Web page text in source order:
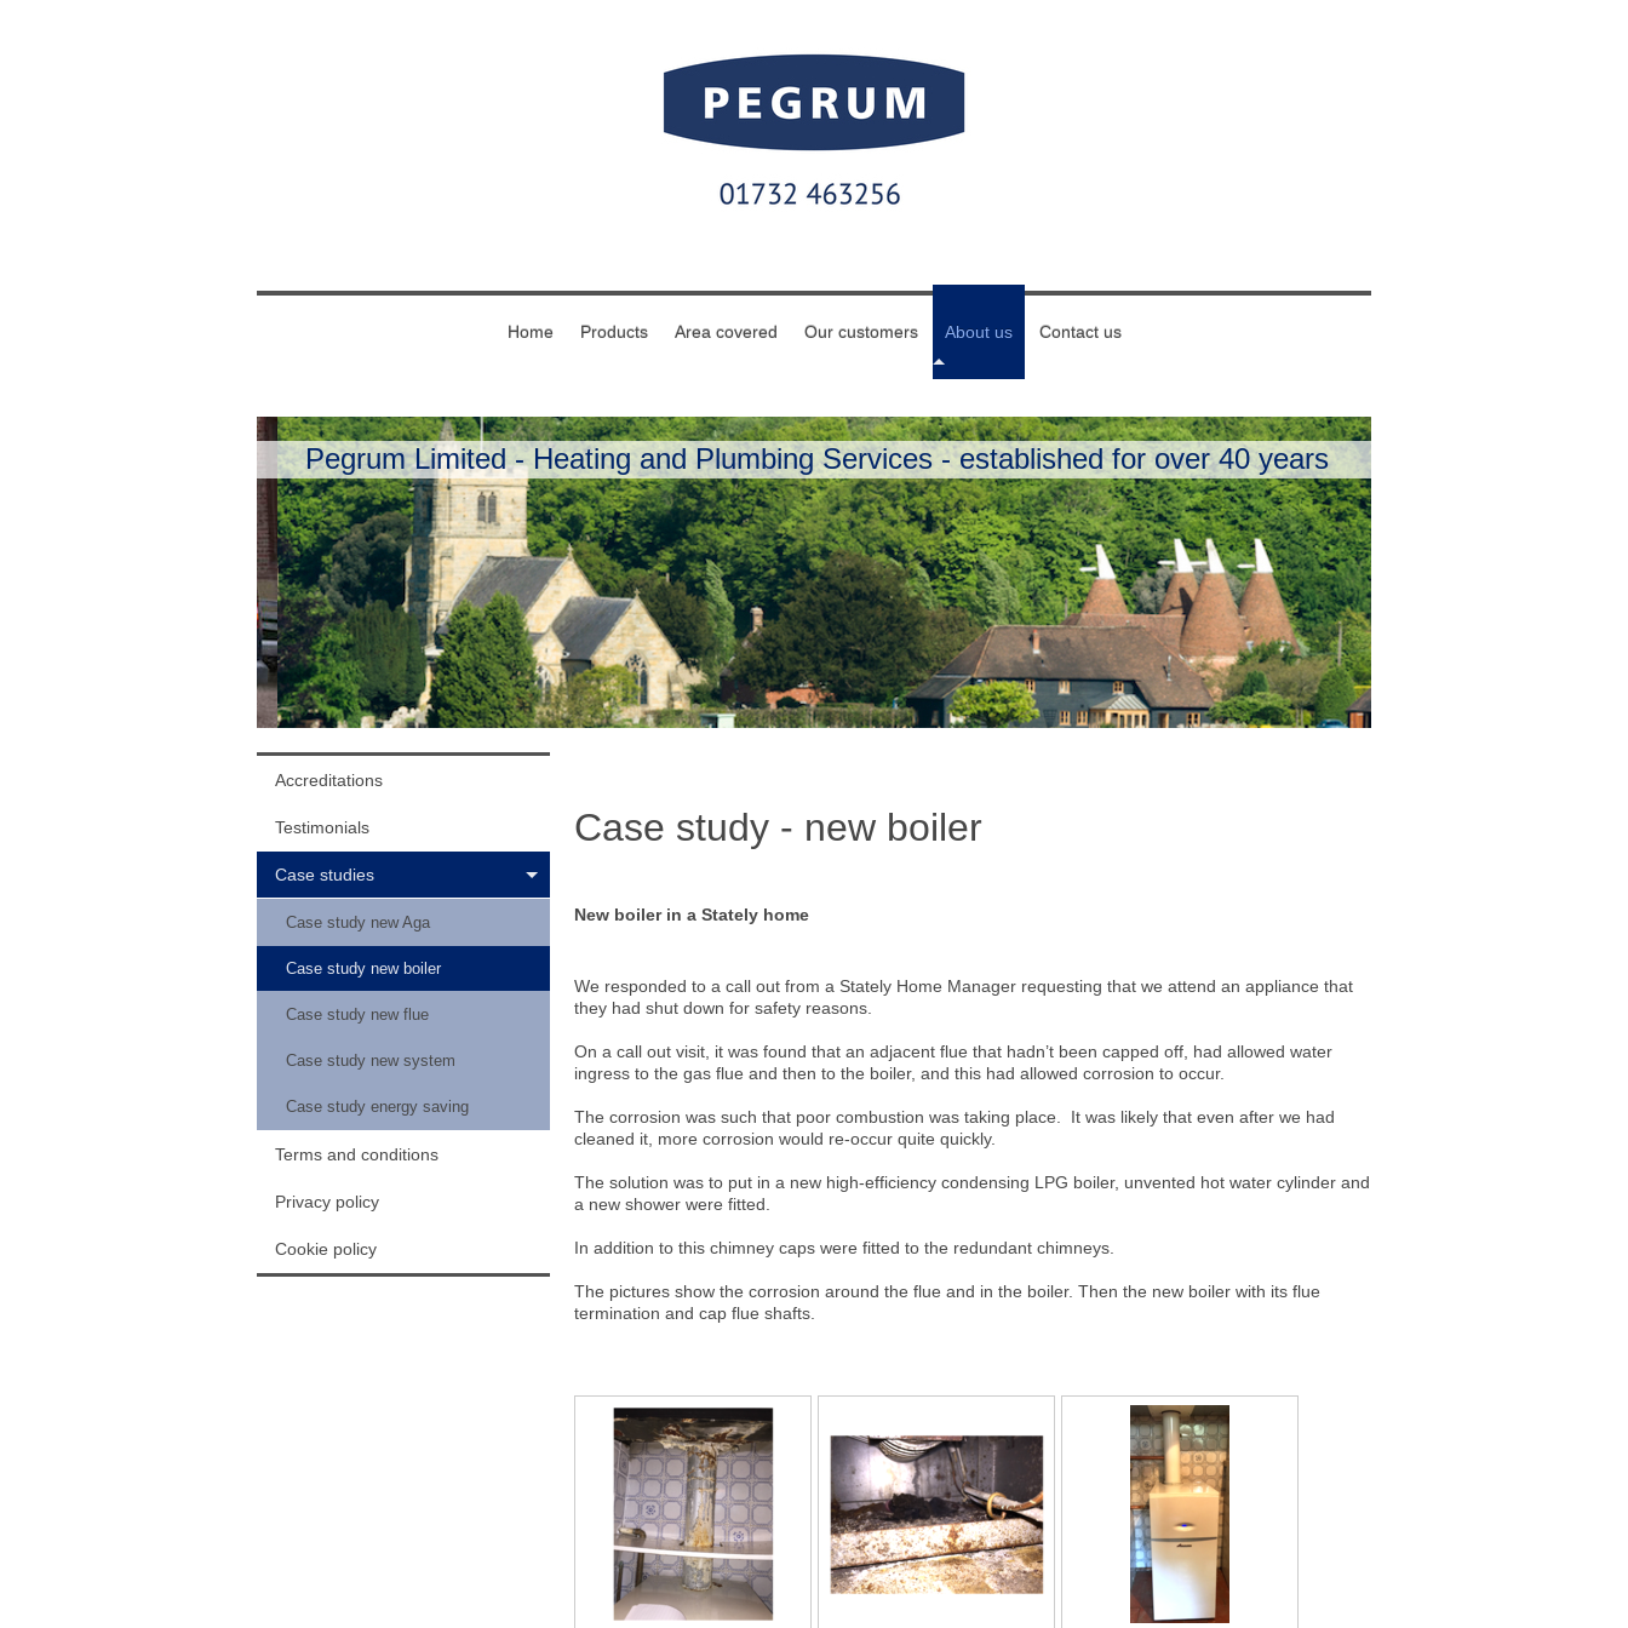
Home Products Area covered Our customers About us Contact us
Pegrum Limited - Heating and Plumbing Services - established for over 40 years
Case study - new boiler
New boiler in a Stately home
We responded to a call out from a Stately Home Manager requesting that we attend an appliance that
they had shut down for safety reasons.
On a call out visit, it was found that an adjacent flue that hadn’t been capped off, had allowed water
ingress to the gas flue and then to the boiler, and this had allowed corrosion to occur.
The corrosion was such that poor combustion was taking place. It was likely that even after we had
cleaned it, more corrosion would re-occur quite quickly.
The solution was to put in a new high-efficiency condensing LPG boiler, unvented hot water cylinder and
a new shower were fitted.
In addition to this chimney caps were fitted to the redundant chimneys.
The pictures show the corrosion around the flue and in the boiler. Then the new boiler with its flue
termination and cap flue shafts.
Accreditations
Testimonials
Case studies
Case study new Aga
Case study new boiler
Case study new flue
Case study new system
Case study energy saving
Terms and conditions
Privacy policy
Cookie policy